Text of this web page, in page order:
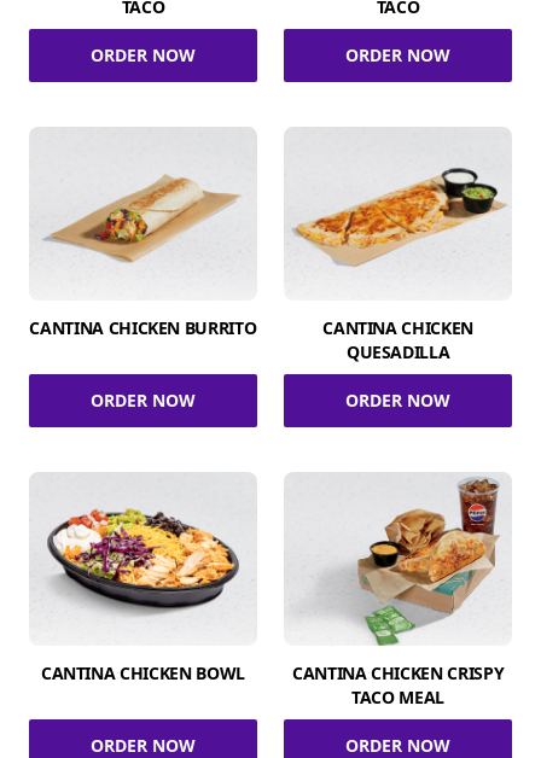
TACO
ORDER NOW
TACO
ORDER NOW
CANTINA CHICKEN BURRITO
ORDER NOW
CANTINA CHICKEN
QUESADILLA
ORDER NOW
CANTINA CHICKEN BOWL
ORDER NOW
CANTINA CHICKEN CRISPY
TACO MEAL
ORDER NOW